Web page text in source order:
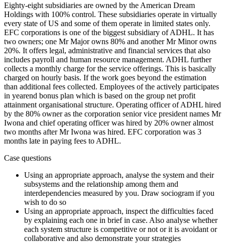
Eighty-eight subsidiaries are owned by the American Dream
Holdings with 100% control. These subsidiaries operate in virtually
every state of US and some of them operate in limited states only.
EFC corporations is one of the biggest subsidiary of ADHL. It has
two owners; one Mr Major owns 80% and another Mr Minor owns
20%. It offers legal, administrative and financial services that also
includes payroll and human resource management. ADHL further
collects a monthly charge for the service offerings. This is basically
charged on hourly basis. If the work goes beyond the estimation
than additional fees collected. Employees of the actively participates
in yearend bonus plan which is based on the group net profit
attainment organisational structure. Operating officer of ADHL hired
by the 80% owner as the corporation senior vice president names Mr
Iwona and chief operating officer was hired by 20% owner almost
two months after Mr Iwona was hired. EFC corporation was 3
months late in paying fees to ADHL.
Case questions
Using an appropriate approach, analyse the system and their
subsystems and the relationship among them and
interdependencies measured by you. Draw sociogram if you
wish to do so
Using an appropriate approach, inspect the difficulties faced
by explaining each one in brief in case. Also analyse whether
each system structure is competitive or not or it is avoidant or
collaborative and also demonstrate your strategies